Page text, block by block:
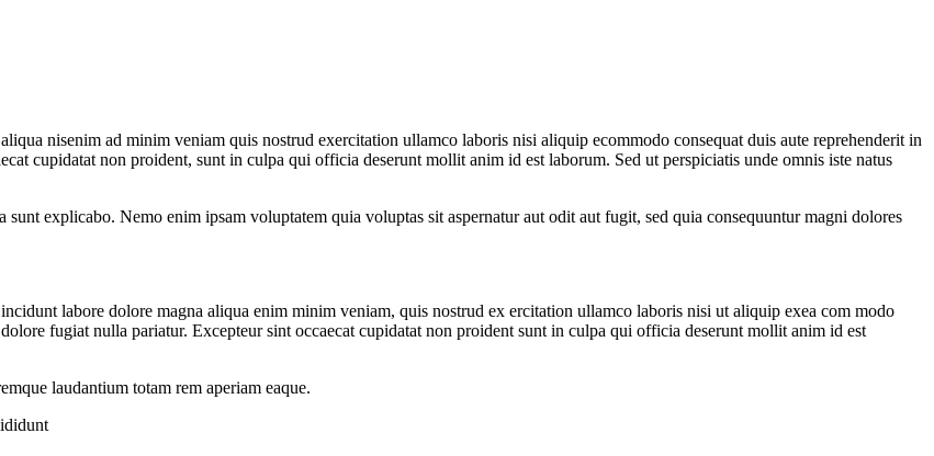
nisenim ad minim veniam quis nostrud exercitation ullamco laboris nisi aliquip ecommodo consequat duis aute reprehenderit in
cupidatat non proident, sunt in culpa qui officia deserunt mollit anim id est laborum. Sed ut perspiciatis unde omnis iste natus
explicabo. Nemo enim ipsam voluptatem quia voluptas sit aspernatur aut odit aut fugit, sed quia consequuntur magni dolores
labore dolore magna aliqua enim minim veniam, quis nostrud ex ercitation ullamco laboris nisi ut aliquip exea com modo
fugiat nulla pariatur. Excepteur sint occaecat cupidatat non proident sunt in culpa qui officia deserunt mollit anim id est
laudantium totam rem aperiam eaque.